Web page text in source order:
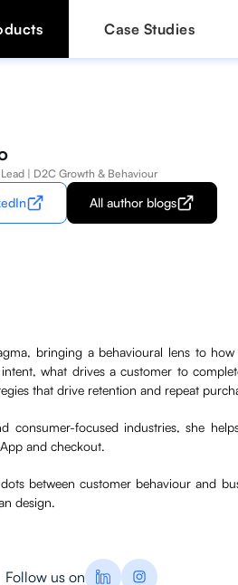
Case Studies
| D2C Growth & Behaviour
All author blogs
bringing a behavioural lens to
what drives a customer to
that drive retention and repeat
consumer-focused industries, she
and checkout.
between customer behaviour and
design.
Follow us on